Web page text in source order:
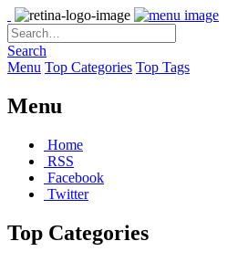
Search
Menu Top Categories Top Tags
Menu
Home
RSS
Facebook
Twitter
Top Categories